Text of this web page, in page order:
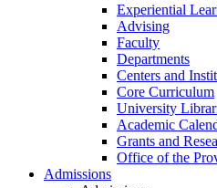
Experiential
Advising
Faculty
Departments
Centers and
Core Curriculum
University
Academic
Grants and
Office of the
Admissions